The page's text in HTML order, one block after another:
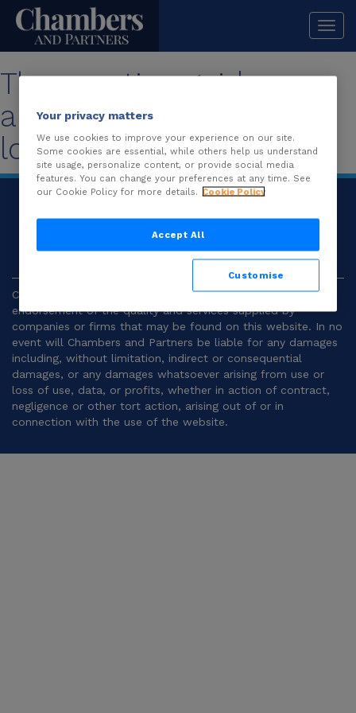
The practice guide you
are looking for is no
longer available.
Chambers and Partners |Terms and
Conditions|Privacy
Chambers and Partners make no representation or
endorsement of the quality and services supplied by
companies or firms that may be found on this website. In no
event will Chambers and Partners be liable for any damages
including, without limitation, indirect or consequential
damages, or any damages whatsoever arising from use or
loss of use, data, or profits, whether in action of contract,
negligence or other tort action, arising out of or in
connection with the use of the website.
Your privacy matters
We use cookies to improve your experience on our site.
Some cookies are essential, while others help us understand
site usage, personalize content, or provide social media
features. You can change your preferences at any time. See
our Cookie Policy for more details. Cookie Policy
Accept All
Customise